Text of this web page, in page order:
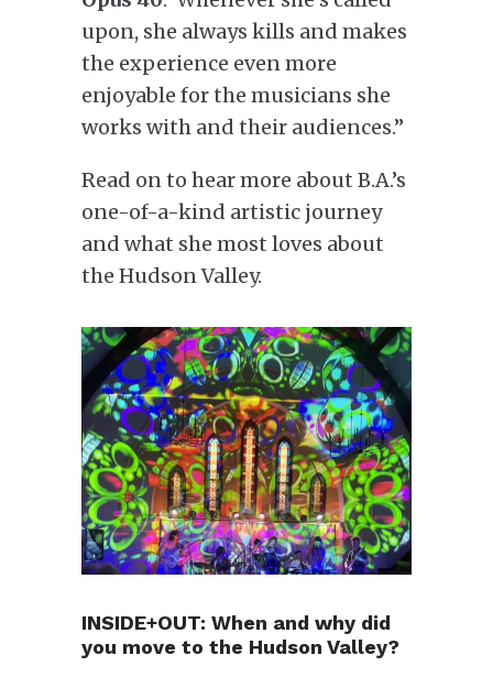
upon, she always kills and makes
the experience even more
enjoyable for the musicians she
works with and their audiences.”
Read on to hear more about B.A.’s
one-of-a-kind artistic journey
and what she most loves about
the Hudson Valley.
INSIDE+OUT: When and why did
you move to the Hudson Valley?